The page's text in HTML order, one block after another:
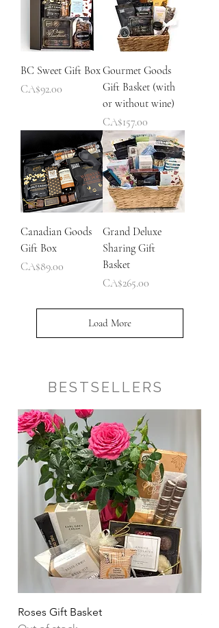
BC Sweet Gift Box
Price
CA$92.00
Gourmet Goods
Gift Basket (with
or without wine)
Price
CA$157.00
Canadian Goods
Gift Box
Price
CA$89.00
Grand Deluxe
Sharing Gift
Basket
Price
CA$265.00
Load More
BESTSELLERS
Roses Gift Basket